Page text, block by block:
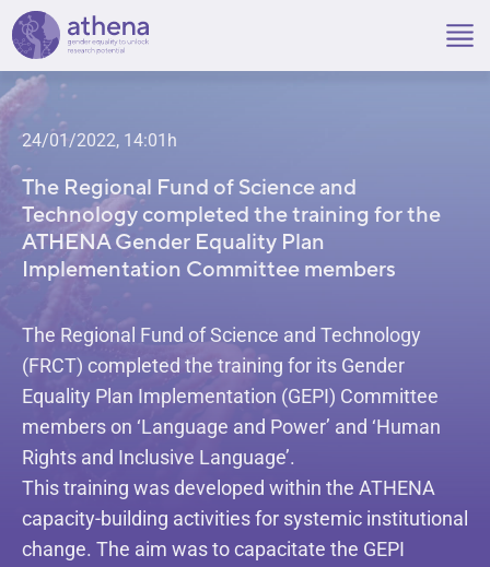
Skip
content
24/01/2022, 14:01h
The Regional Fund of Science and
Technology completed the training for the
ATHENA Gender Equality Plan
Implementation Committee members
The Regional Fund of Science and Technology
(FRCT) completed the training for its Gender
Equality Plan Implementation (GEPI) Committee
members on ‘Language and Power’ and ‘Human
Rights and Inclusive Language’.
This training was developed within the ATHENA
capacity-building activities for systemic institutional
change. The aim was to capacitate the GEPI